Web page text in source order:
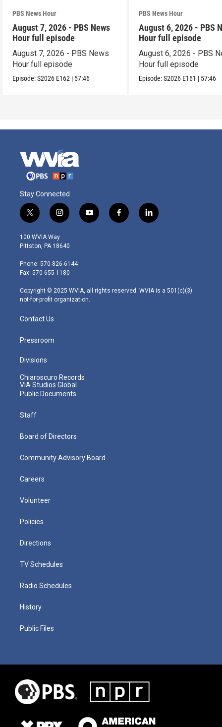
PBS News Hour
August 7, 2026 - PBS News
Hour full episode
August 7, 2026 - PBS News
Hour full episode
Episode:S2026 E162 | 57:46
PBS News Hour
August 6, 2026 - PBS
Hour full episode
August 6, 2026 - PBS
Hour full episode
Episode:S2026 E161 | 57:46
Stay Connected
t
w
i
t
e
r
i
n
s
t
g
r
m
y
o
f
a
l
i
100 WVIA Way
Pittston, PA 18640
Phone: 570-826-6144
Fax: 570-655-1180
Copyright © 2025 WVIA, all rights reserved. WVIA is a 501(c)(3)
not-for-profit organization.
Contact Us
Pressroom
Divisions
Chiaroscuro Records
VIA Studios Global
Public Documents
Staff
Board of Directors
Community Advisory Board
Careers
Volunteer
Policies
Directions
TV Schedules
Radio Schedules
History
Public Files